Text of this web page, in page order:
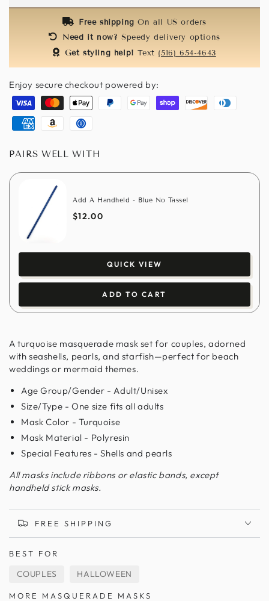
Turquoise Turquoise
Free shippingOn all US orders
Need it now?Speedy delivery options
Get styling help! Text (516) 654-4643
Enjoy secure checkout powered by:
Visa MasterApple
pay
Paypal
GoogleShopify
Discover Diners
AmericanAmazon Usdc
PAIRS WELL WITH
Add A Handheld - Blue No Tassel
$12.00
QUICK VIEW
ADD TO CART
A turquoise masquerade mask set for couples, adorned
with seashells, pearls, and starfish—perfect for beach
weddings or mermaid themes.
Age Group/Gender - Adult/Unisex
Size/Type - One size fits all adults
Mask Color - Turquoise
Mask Material - Polyresin
Special Features - Shells and pearls
All masks include ribbons or elastic bands, except
handheld stick masks.
FREE SHIPPING
BEST FOR
COUPLES HALLOWEEN
MORE MASQUERADE MASKS